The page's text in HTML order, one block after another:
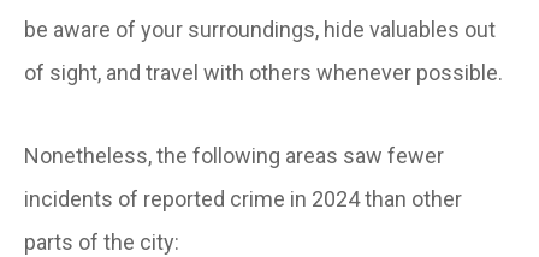
be aware of your surroundings, hide valuables out
of sight, and travel with others whenever possible.
Nonetheless, the following areas saw fewer
incidents of reported crime in 2024 than other
parts of the city: